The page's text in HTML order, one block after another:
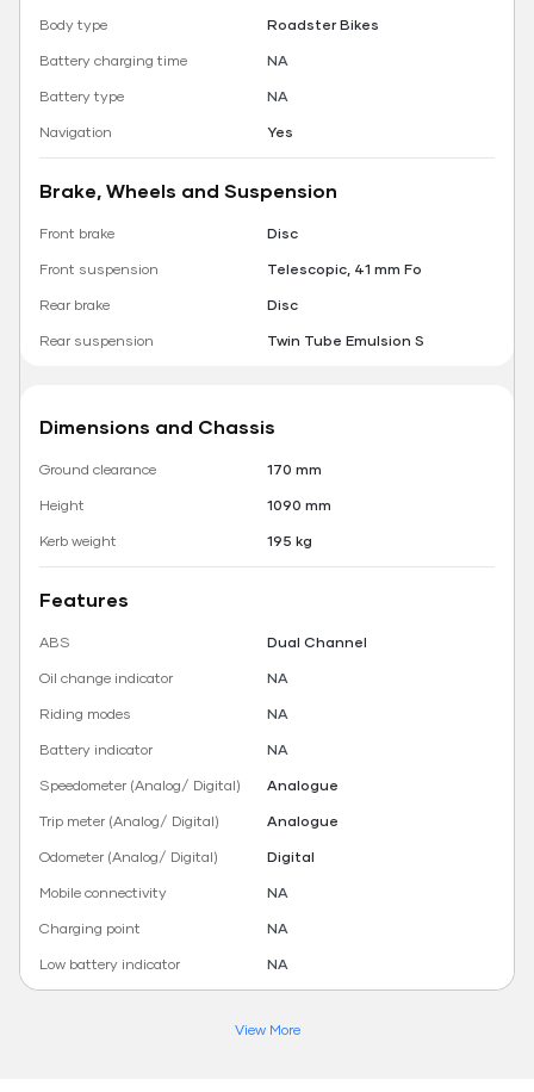
Body type
Roadster Bikes
Battery charging time
NA
Battery type
NA
Navigation
Yes
Brake, Wheels and Suspension
Front brake
Disc
Front suspension
Telescopic, 41 mm Fo
Rear brake
Disc
Rear suspension
Twin Tube Emulsion S
Dimensions and Chassis
Ground clearance
170 mm
Height
1090 mm
Kerb weight
195 kg
Features
ABS
Dual Channel
Oil change indicator
NA
Riding modes
NA
Battery indicator
NA
Speedometer (Analog/ Digital)
Analogue
Trip meter (Analog/ Digital)
Analogue
Odometer (Analog/ Digital)
Digital
Mobile connectivity
NA
Charging point
NA
Low battery indicator
NA
View More